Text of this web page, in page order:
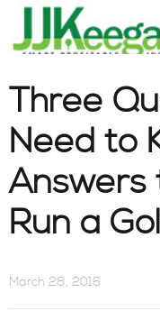
Book Store
Consultative
In the News
Three
Need to
Answers
Run a
March 28, 2016